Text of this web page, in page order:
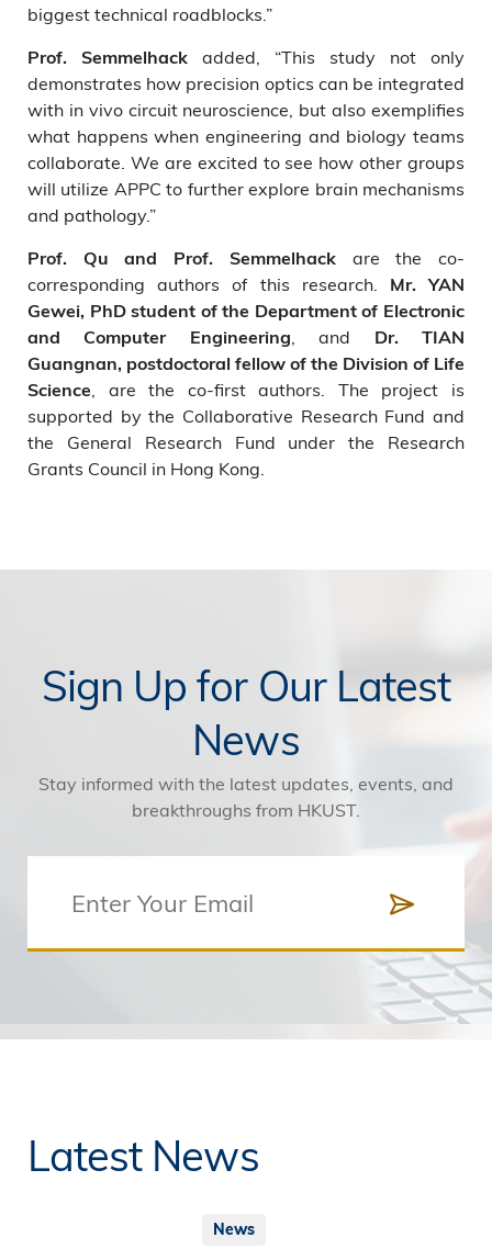
biggest technical roadblocks.”
Prof. Semmelhack added, “This study not only
demonstrates how precision optics can be integrated
with in vivo circuit neuroscience, but also exemplifies
what happens when engineering and biology teams
collaborate. We are excited to see how other groups
will utilize APPC to further explore brain mechanisms
and pathology.”
Prof. Qu and Prof. Semmelhackare the co-
corresponding authors of this research. Mr. YAN
Gewei, PhD student of the Department of Electronic
and Computer Engineering , and Dr. TIAN
Guangnan, postdoctoral fellow of the Division of Life
Science , are the co-first authors. The project is
supported by the Collaborative Research Fund and
the General Research Fund under the Research
Grants Council in Hong Kong.
Sign Up for Our Latest
News
Stay informed with the latest updates, events, and
breakthroughs from HKUST.
Latest News
News